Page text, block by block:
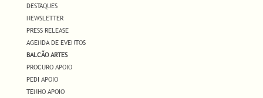
DESTAQUES
NEWSLETTER
PRESS RELEASE
AGENDA DE EVENTOS
BALCÃO ARTES
PROCURO APOIO
PEDI APOIO
TENHO APOIO